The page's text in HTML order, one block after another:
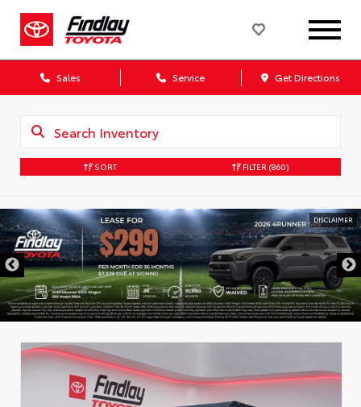
Sales Service Get Directions
SORT FILTER (860)
DISCLAIMER